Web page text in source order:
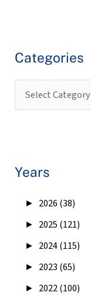
Categories
Years
► 2026 (38)
► 2025 (121)
► 2024 (115)
► 2023 (65)
► 2022 (100)